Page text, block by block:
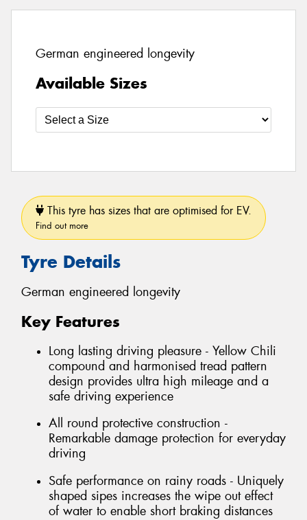
German engineered longevity
Available Sizes
This tyre has sizes that are optimised for EV.
Find out more
Tyre Details
German engineered longevity
Key Features
Long lasting driving pleasure - Yellow Chili
compound and harmonised tread pattern
design provides ultra high mileage and a
safe driving experience
All round protective construction -
Remarkable damage protection for everyday
driving
Safe performance on rainy roads - Uniquely
shaped sipes increases the wipe out effect
of water to enable short braking distances